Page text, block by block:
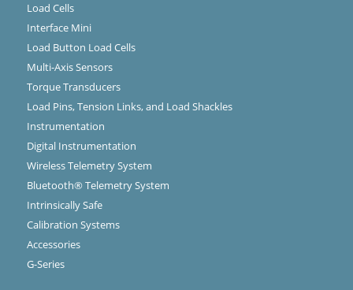
Load Cells
Interface Mini
Load Button Load Cells
Multi-Axis Sensors
Torque Transducers
Load Pins, Tension Links, and Load Shackles
Instrumentation
Digital Instrumentation
Wireless Telemetry System
Bluetooth® Telemetry System
Intrinsically Safe
Calibration Systems
Accessories
G-Series